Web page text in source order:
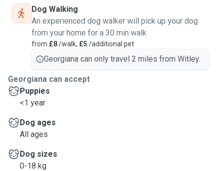
Dog Walking
An experienced dog walker will pick up your dog
from your home for a 30 min walk
from £8/walk, £5 /additional pet
Georgiana can only travel 2 miles from Witley.
Georgiana can accept
Puppies
<1 year
Dog ages
All ages
Dog sizes
0-18 kg